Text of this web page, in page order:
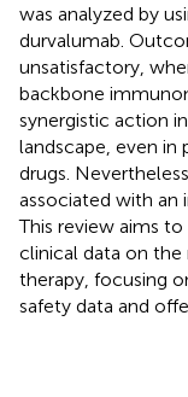
was analyzed by
durvalumab.
unsatisfactory,
backbone
synergistic action
landscape, even in
drugs.
associated with an
This review aims
clinical data on
therapy, focusing
safety data and